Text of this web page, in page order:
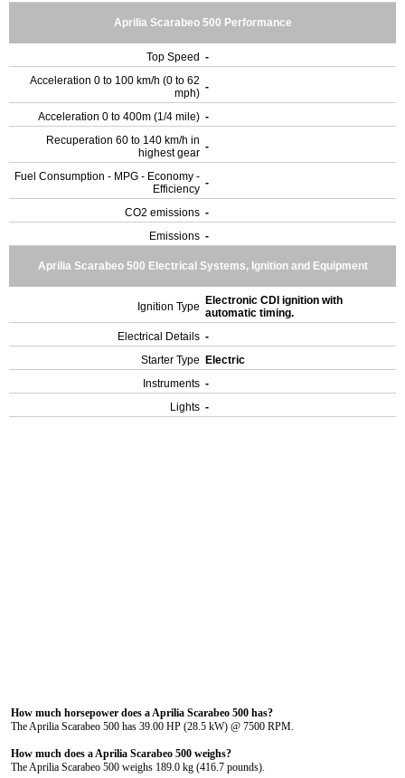
Aprilia Scarabeo 500 Performance
Top Speed -
Acceleration 0 to 100 km/h (0 to 62
mph) -
Acceleration 0 to 400m (1/4 mile) -
Recuperation 60 to 140 km/h in
highest gear -
Fuel Consumption - MPG - Economy -
Efficiency -
CO2 emissions -
Emissions -
Aprilia Scarabeo 500 Electrical Systems, Ignition and Equipment
Ignition Type
Electronic CDI ignition with
automatic timing.
Electrical Details -
Starter Type
Electric
Instruments -
Lights -
How much horsepower does a Aprilia Scarabeo 500 has?
The Aprilia Scarabeo 500 has 39.00 HP (28.5 kW) @ 7500 RPM.
How much does a Aprilia Scarabeo 500 weighs?
The Aprilia Scarabeo 500 weighs 189.0 kg (416.7 pounds).